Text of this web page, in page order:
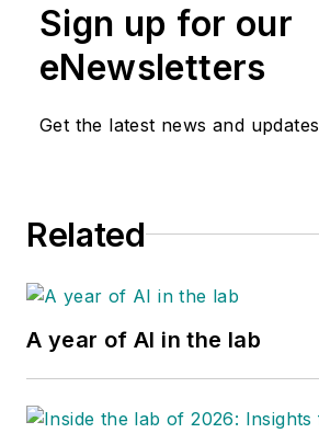
Sign up for our
eNewsletters
Get the latest news and updates
Related
A year of AI in the lab